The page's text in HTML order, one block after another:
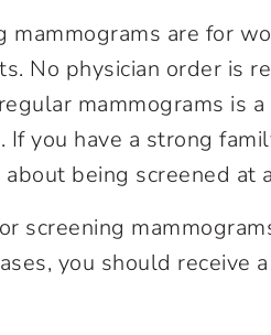
mammograms are for
No physician order is
mammograms is
If you have a strong
about being screened at
screening
you should receive